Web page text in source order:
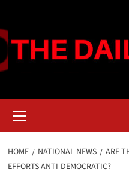
content
Menu
HOME NATIONAL NEWS
ARE
EFFORTS ANTI-DEMOCRATIC?